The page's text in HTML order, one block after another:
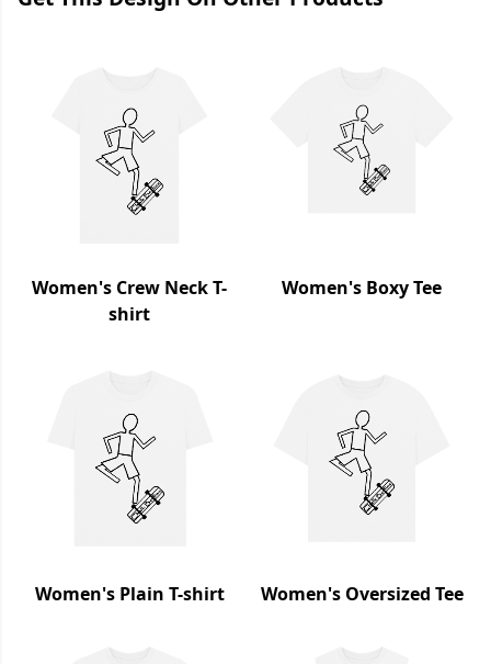
Women's Crew Neck T-
shirt
Women's Boxy Tee
Women's Plain T-shirt Women's Oversized Tee